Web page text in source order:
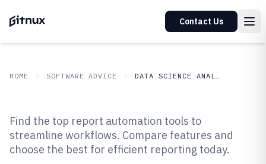
Contact Us
HOME SOFTWARE ADVICE DATA SCIENCE ANALYTICS
Top 10 Best Report Automation
Software of 2026
Find the top report automation tools to
streamline workflows. Compare features and
choose the best for efficient reporting today.